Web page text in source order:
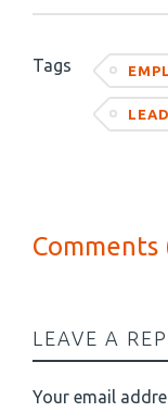
Tags
Comments
LEAVE A
Your email